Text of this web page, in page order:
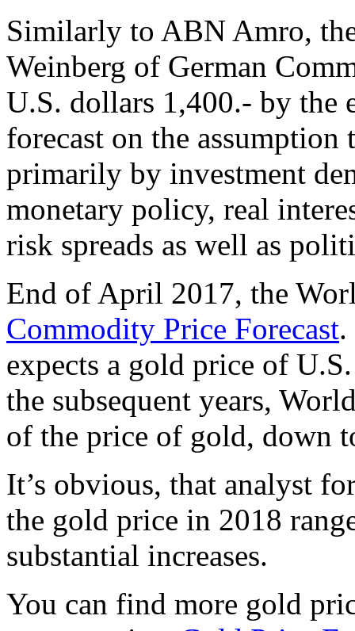
Similarly to ABN Amro,
Weinberg of German
U.S. dollars 1,400.- by the
forecast on the
primarily by investment
monetary policy, real
risk spreads as well as
End of April 2017, the
Commodity Price Forecast.
expects a gold price of
the subsequent years,
of the price of gold, down
It’s obvious, that analyst
the gold price in 2018
substantial increases.
You can find more gold